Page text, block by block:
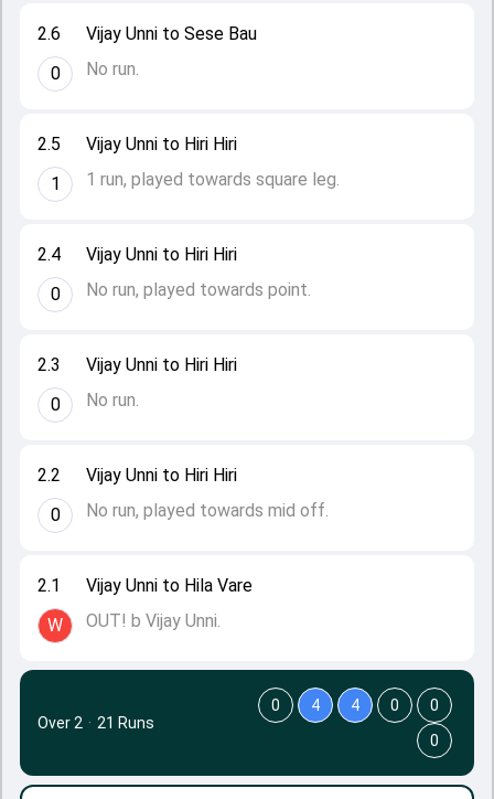
2.1
W
Vijay Unni to Hila Vare
OUT! b Vijay Unni.
2.2
0
Vijay Unni to Hiri Hiri
No run, played towards mid off.
2.3
0
Vijay Unni to Hiri Hiri
No run.
2.4
0
Vijay Unni to Hiri Hiri
No run, played towards point.
2.5
1
Vijay Unni to Hiri Hiri
1 run, played towards square leg.
2.6
0
Vijay Unni to Sese Bau
No run.
Over 2 · 21 Runs
0 4 4 0
0
0